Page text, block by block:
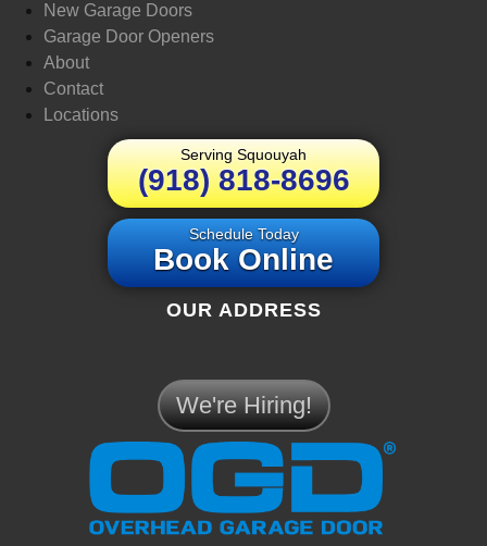
New Garage Doors
Garage Door Openers
About
Contact
Locations
Serving Squouyah
(918) 818-8696
Schedule Today
Book Online
OUR ADDRESS
We're Hiring!